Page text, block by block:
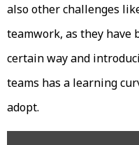
also other challenges
teamwork, as they have
certain way and
teams has a learning
adopt.